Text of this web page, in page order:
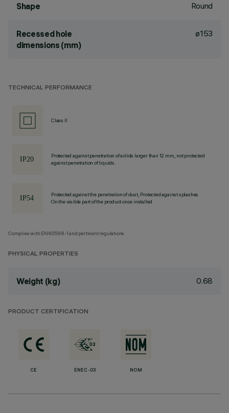
Shape Round
Recessed hole
dimensions (mm)
ø153
TECHNICAL PERFORMANCE
Class II
Protected against penetration of solids larger than 12 mm, not protected
against penetration of liquids.
Protected against the penetration of dust, Protected against splashes
On the visible part of the product once installed
Complies with EN60598-1 and pertinent regulations
PHYSICAL PROPERTIES
Weight (kg) 0.68
PRODUCT CERTIFICATION
CE ENEC-03 NOM